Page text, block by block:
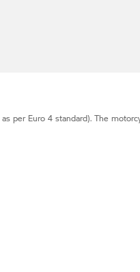
per Euro 4 standard). The